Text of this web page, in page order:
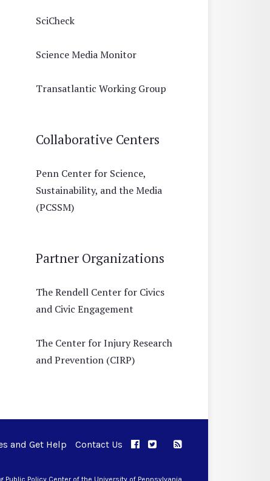
SciCheck
Science Media Monitor
Transatlantic Working Group
Collaborative Centers
Penn Center for Science,
Sustainability, and the Media
(PCSSM)
Partner Organizations
The Rendell Center for Civics
and Civic Engagement
The Center for Injury Research
and Prevention (CIRP)
and Get Help Contact Us APPC on Facebook
APPC on Twitter
RSS Feed
Public Policy Center of the University of Pennsylvania